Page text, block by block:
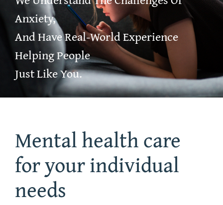
Community Resources
After Hours
Anxiety,
And Have Real-World Experience
Helping People
Just Like You.
Mental health care
for your individual
needs